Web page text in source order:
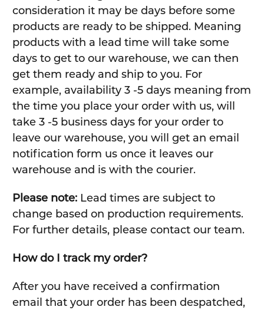
consideration it may be days before some
products are ready to be shipped. Meaning
products with a lead time will take some
days to get to our warehouse, we can then
get them ready and ship to you. For
example, availability 3 -5 days meaning from
the time you place your order with us, will
take 3 -5 business days for your order to
leave our warehouse, you will get an email
notification form us once it leaves our
warehouse and is with the courier.
Please note:Lead times are subject to
change based on production requirements.
For further details, please contact our team.
How do I track my order?
After you have received a confirmation
email that your order has been despatched,